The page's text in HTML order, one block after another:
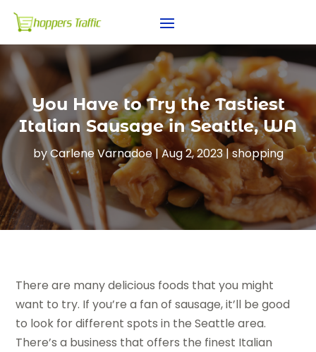
You Have to Try the Tastiest
Italian Sausage in Seattle, WA
byCarlene Varnadoe|Aug 2, 2023|shopping
There are many delicious foods that you might
want to try. If you’re a fan of sausage, it’ll be good
to look for different spots in the Seattle area.
There’s a business that offers the finest Italian